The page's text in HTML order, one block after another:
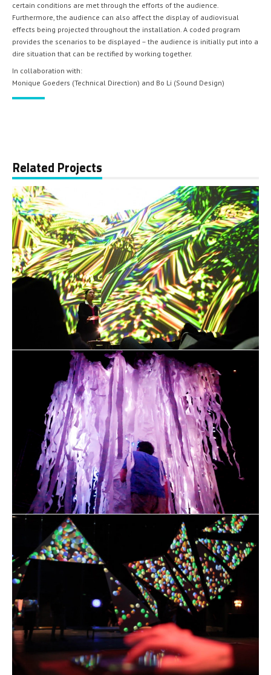
certain conditions are met through the efforts of the audience.
Furthermore, the audience can also affect the display of audiovisual
effects being projected throughout the installation. A coded program
provides the scenarios to be displayed – the audience is initially put into a
dire situation that can be rectified by working together.
In collaboration with:
Monique Goeders (Technical Direction) and Bo Li (Sound Design)
Related Projects